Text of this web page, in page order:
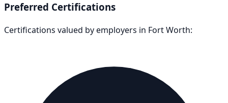
Preferred Certifications
Certifications valued by employers in Fort Worth: